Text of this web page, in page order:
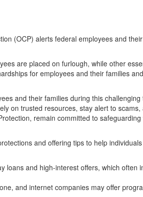
(OCP) alerts federal employees and
are placed on furlough, while other
for employees and their families
and their families during this
on trusted resources, stay alert to
remain committed to
and offering tips to help
loans and high-interest offers, which often
and internet companies may offer